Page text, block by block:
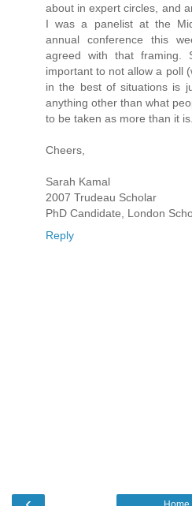
about in expert circles, and
I was a panelist at the
annual conference this
agreed with that framing.
important to not allow a poll
in the best of situations is
anything other than what
to be taken as more than it is.
Cheers,
Sarah Kamal
2007 Trudeau Scholar
PhD Candidate, London
Reply